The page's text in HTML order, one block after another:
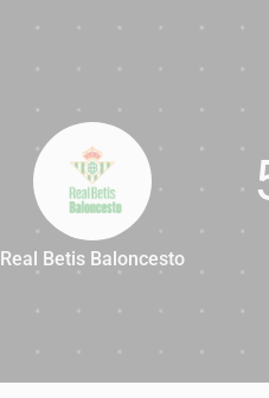
55
Real Betis Baloncesto